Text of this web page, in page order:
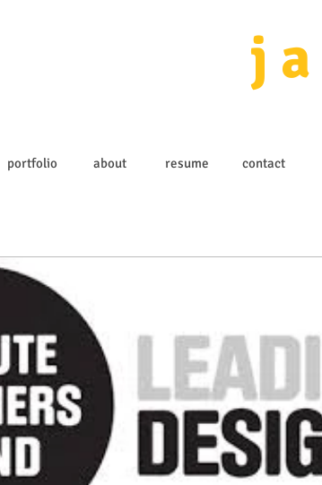
j
portfolio about resume contact